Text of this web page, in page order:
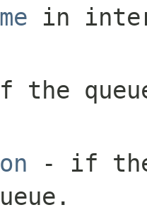
in
the
- if the